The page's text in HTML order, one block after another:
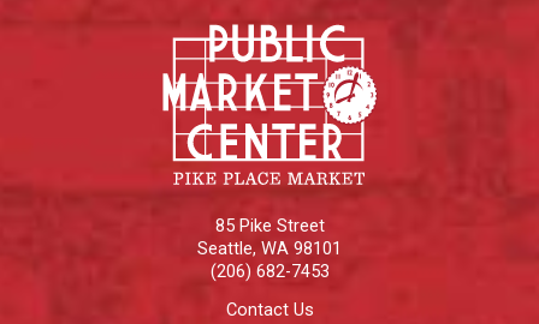
85 Pike Street
Seattle, WA 98101
(206) 682-7453
Contact Us